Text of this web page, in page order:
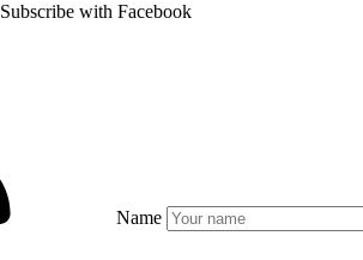
Subscribe with Facebook
Name